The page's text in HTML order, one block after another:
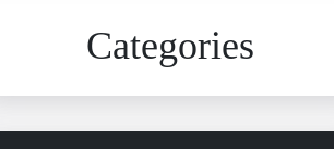
Categories